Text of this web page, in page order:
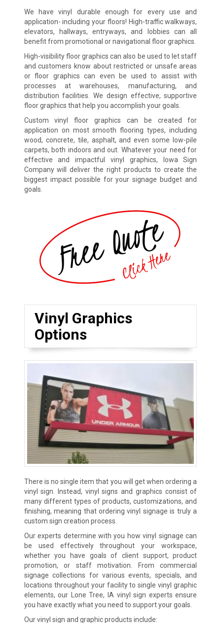
We have vinyl durable enough for every use and
application- including your floors! High-traffic walkways,
elevators, hallways, entryways, and lobbies can all
benefit from promotional or navigational floor graphics.
High-visibility floor graphics can also be used to let staff
and customers know about restricted or unsafe areas
or floor graphics can even be used to assist with
processes at warehouses, manufacturing, and
distribution facilities. We design effective, supportive
floor graphics that help you accomplish your goals.
Custom vinyl floor graphics can be created for
application on most smooth flooring types, including
wood, concrete, tile, asphalt, and even some low-pile
carpets, both indoors and out. Whatever your need for
effective and impactful vinyl graphics, Iowa Sign
Company will deliver the right products to create the
biggest impact possible for your signage budget and
goals.
Vinyl Graphics
Options
There is no single item that you will get when ordering a
vinyl sign. Instead, vinyl signs and graphics consist of
many different types of products, customizations, and
finishing, meaning that ordering vinyl signage is truly a
custom sign creation process.
Our experts determine with you how vinyl signage can
be used effectively throughout your workspace,
whether you have goals of client support, product
promotion, or staff motivation. From commercial
signage collections for various events, specials, and
locations throughout your facility to single vinyl graphic
elements, our Lone Tree, IA vinyl sign experts ensure
you have exactly what you need to support your goals.
Our vinyl sign and graphic products include: